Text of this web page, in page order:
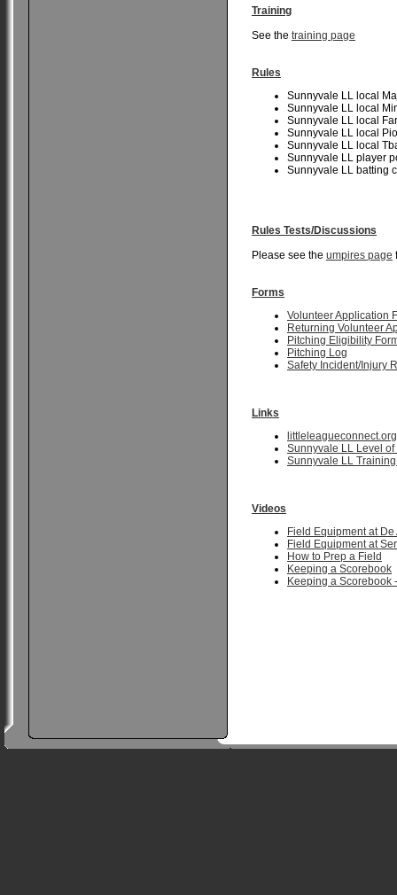
Training
See the training page
Rules
Sunnyvale LL local
Sunnyvale LL local
Sunnyvale LL local
Sunnyvale LL local
Sunnyvale LL local
Sunnyvale LL player
Sunnyvale LL batting
Rules Tests/Discussions
Please see the umpires page
Forms
Volunteer Application
Returning Volunteer
Pitching Eligibility
Pitching Log
Safety Incident/Injury
Links
littleleagueconnect.org
Sunnyvale LL Level
Sunnyvale LL
Videos
Field Equipment at De
Field Equipment at
How to Prep a Field
Keeping a Scorebook
Keeping a Scorebook